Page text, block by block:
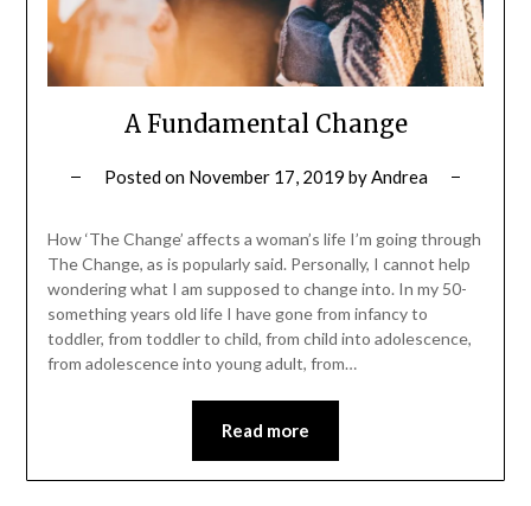
A Fundamental Change
Posted on November 17, 2019 byAndrea
How ‘The Change’ affects a woman’s life I’m going through
The Change, as is popularly said. Personally, I cannot help
wondering what I am supposed to change into. In my 50-
something years old life I have gone from infancy to
toddler, from toddler to child, from child into adolescence,
from adolescence into young adult, from…
Read more